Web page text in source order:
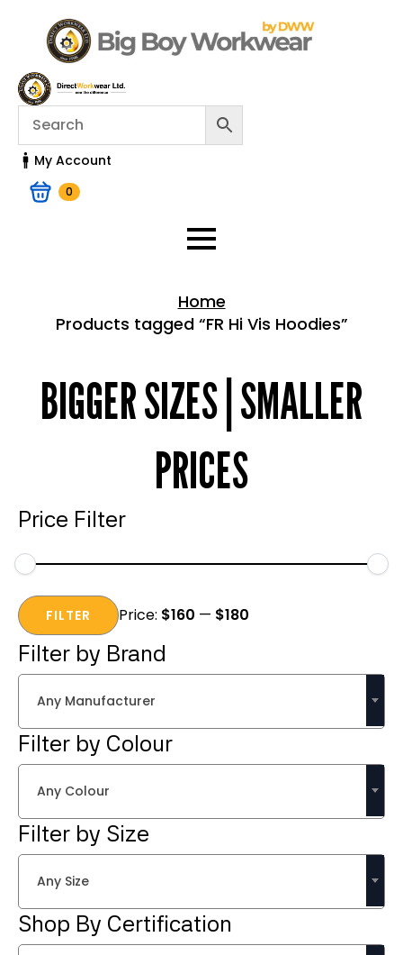
My Account
0
Home
Products tagged “FR Hi Vis Hoodies”
BIGGER SIZES | SMALLER
PRICES
Price Filter
Min
price
Max
priceFILTER Price: $160 — $180
Filter by Brand
Any Manufacturer
Filter by Colour
Any Colour
Filter by Size
Any Size
Shop By Certification